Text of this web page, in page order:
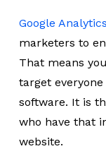
Google Analytics
marketers to
That means
target
software. It is
who have that
website.